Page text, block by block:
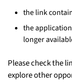
the link
the
longer
Please check the
explore other